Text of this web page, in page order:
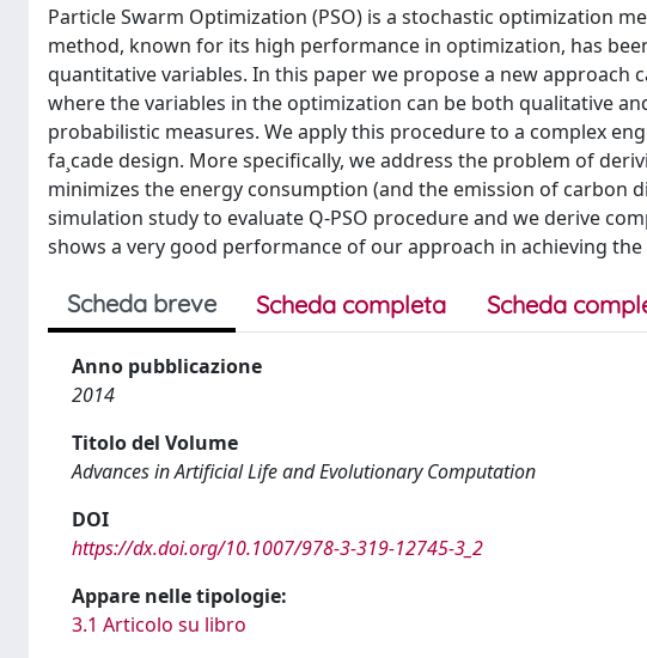
Particle Swarm Optimization (PSO) is a stochastic optimization
method, known for its high performance in optimization, has
quantitative variables. In this paper we propose a new approach
where the variables in the optimization can be both qualitative
probabilistic measures. We apply this procedure to a complex
fa¸cade design. More specifically, we address the problem of
minimizes the energy consumption (and the emission of carbon
simulation study to evaluate Q-PSO procedure and we derive
shows a very good performance of our approach in achieving
Scheda breve Scheda completa Scheda
Anno pubblicazione
2014
Titolo del Volume
Advances in Artificial Life and Evolutionary Computation
DOI
https://dx.doi.org/10.1007/978-3-319-12745-3_2
Appare nelle tipologie:
3.1 Articolo su libro